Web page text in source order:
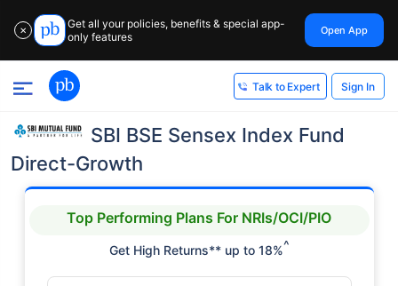
✕
Get all your policies, benefits & special app-
only features
Open App
Talk to Expert Sign In
SBI BSE Sensex Index Fund
Direct-Growth
Top Performing Plans For NRIs/OCI/PIO
Get High Returns** up to 18%^